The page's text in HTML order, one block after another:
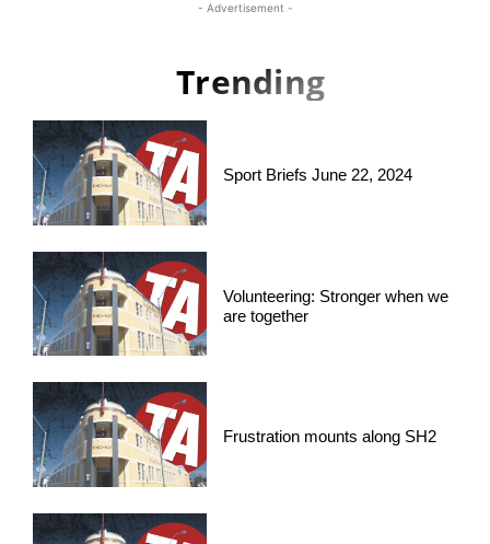
- Advertisement -
Trending
Sport Briefs June 22, 2024
Volunteering: Stronger when we
are together
Frustration mounts along SH2